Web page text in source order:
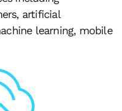
artificial
learning, mobile